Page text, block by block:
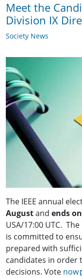
Meet the
Division IX
Society News
The IEEE annual
Augustand ends
USA/17:00 UTC.
is committed to
prepared with
candidates in order
decisions. Vote now